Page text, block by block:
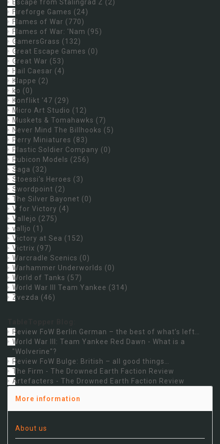
Escape from Stalingrad Z (2)
Fireforge Games (24)
Flames of War (770)
Flames of War: 'Nam (95)
GamersGrass (132)
Great Escape Games (0)
Great War (53)
Hail Caesar (4)
Klappe (2)
ko (0)
Konflikt '47 (29)
Micro Art Studio (12)
Muskets & Tomahawks (7)
Never Mind The Billhooks (5)
Perry Miniatures (83)
Plastic Soldier Company (0)
Rubicon Models (256)
Saga (32)
Stoessi's Heroes (3)
Swordpoint (2)
The Silver Bayonet (0)
V for Victory (4)
Vallejo (275)
valljo (1)
Victory at Sea (152)
Victrix (97)
Warcradle Scenics (0)
Warhammer Underworlds (0)
World of Tanks (57)
World War III Team Yankee (314)
Zvezda (46)
Review FoW Berlin German – the best of what’s left…
World War III: Team Yankee Red Dawn - What is a
"Wolverine"?
Review FoW Bulge: British – all good things…
The Firm - The Drowned Earth Faction Review
Artefacters - The Drowned Earth Faction Review
More information
About us